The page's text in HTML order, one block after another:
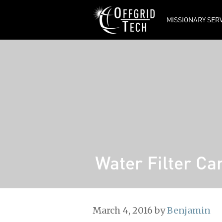
MISSIONARY
Water Filter
March 4, 2016byBenjamin